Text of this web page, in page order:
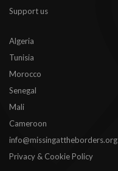
Support us
Algeria
Tunisia
Morocco
Senegal
Mali
Cameroon
info@missingattheborders.org
Privacy & Cookie Policy